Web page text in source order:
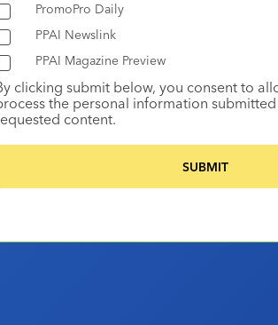
PromoPro Daily
PPAI Newslink
PPAI Magazine Preview
clicking submit below, you consent to
the personal information
content.